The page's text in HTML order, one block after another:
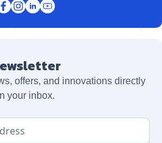
offers, and innovations directly
your inbox.